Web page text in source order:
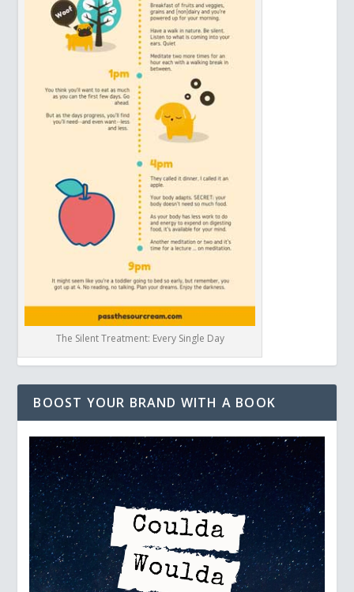
The Silent Treatment: Every Single Day
BOOST YOUR BRAND WITH A BOOK